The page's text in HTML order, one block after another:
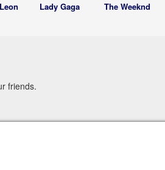
Lady Gaga The Weeknd
friends.